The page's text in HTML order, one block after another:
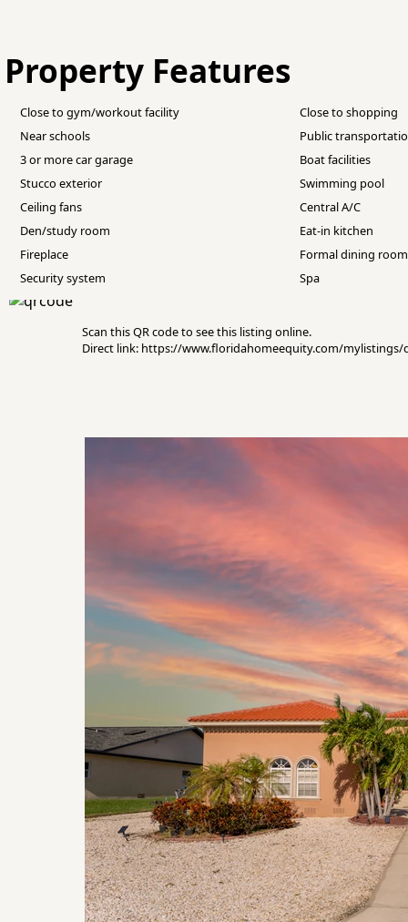
Property Features
Close to gym/workout facility
Close to shopping
Near schools
Public
3 or more car garage
Boat facilities
Stucco exterior
Swimming pool
Ceiling fans
Central A/C
Den/study room
Eat-in kitchen
Fireplace
Formal dining room
Security system
Spa
Scan this QR code to see this listing online.
Direct link: https://www.floridahomeequity.com/mylistings/